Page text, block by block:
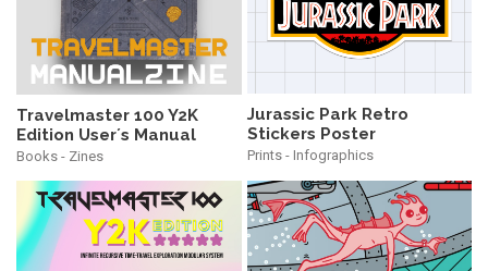
Travelmaster 100 Y2K
Edition User´s Manual
Books - Zines
Jurassic Park Retro
Stickers Poster
Prints - Infographics